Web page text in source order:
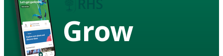
Grow